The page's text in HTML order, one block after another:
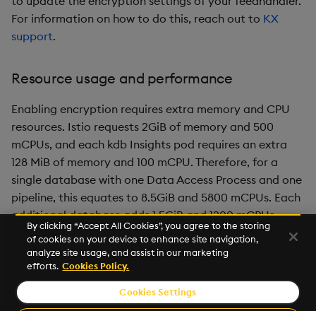
For information on how to do this, reach out to KX
support.
Resource usage and performance
Enabling encryption requires extra memory and CPU
resources. Istio requests 2GiB of memory and 500
mCPUs, and each kdb Insights pod requires an extra
128 MiB of memory and 100 mCPU. Therefore, for a
single database with one Data Access Process and one
pipeline, this equates to 8.5GiB and 5800 mCPUs. Each
additional database adds 1.5GiB and 1200 mCPUs.
Encryption adds a small amount of latency when
enabled, up to 10% depending on your infrastructure.
©2026 KX. All Rights Reserved. KX® and kdb+ are registered
By clicking “Accept All Cookies”, you agree to the storing
of cookies on your device to enhance site navigation,
analyze site usage, and assist in our marketing
efforts. Cookies Policy.
Cookies Settings